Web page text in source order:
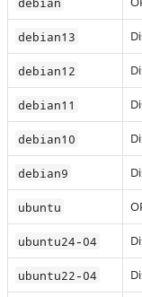
debian13
debian12
debian11
debian10
debian9
ubuntu
ubuntu24-04
ubuntu22-04